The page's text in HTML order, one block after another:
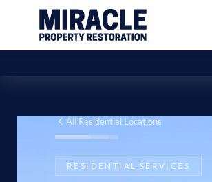
All Residential Locations
RESIDENTIAL SERVICES